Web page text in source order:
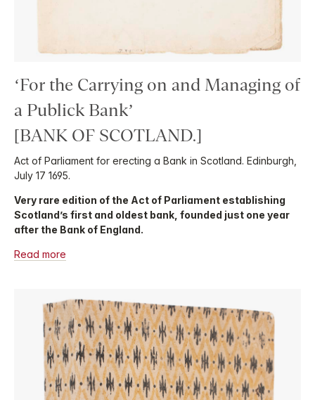
‘For the Carrying on and Managing of
a Publick Bank’
[BANK OF SCOTLAND.]
Act of Parliament for erecting a Bank in Scotland. Edinburgh,
July 17 1695.
Very rare edition of the Act of Parliament establishing
Scotland’s first and oldest bank, founded just one year
after the Bank of England.
Read more